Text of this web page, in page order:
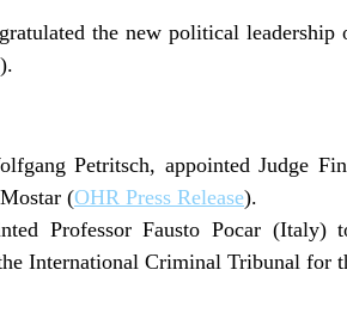
the new political
).
Petritsch, appointed Judge
(OHR Press Release).
Professor Fausto Pocar
International Criminal Tribunal for